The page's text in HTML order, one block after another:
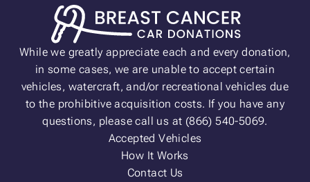
While we greatly appreciate each and every donation,
in some cases, we are unable to accept certain
vehicles, watercraft, and/or recreational vehicles due
to the prohibitive acquisition costs. If you have any
questions, please call us at (866) 540-5069.
Accepted Vehicles
How It Works
Contact Us